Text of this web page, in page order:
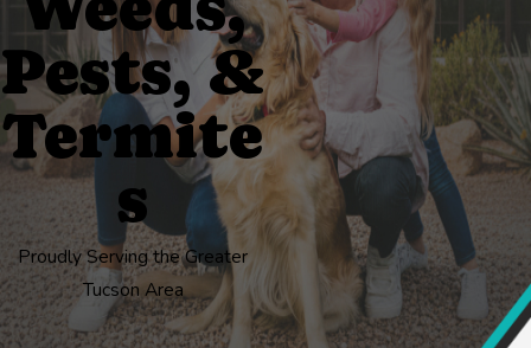
Pests, &
Termite
s
Proudly Serving the Greater
Tucson Area